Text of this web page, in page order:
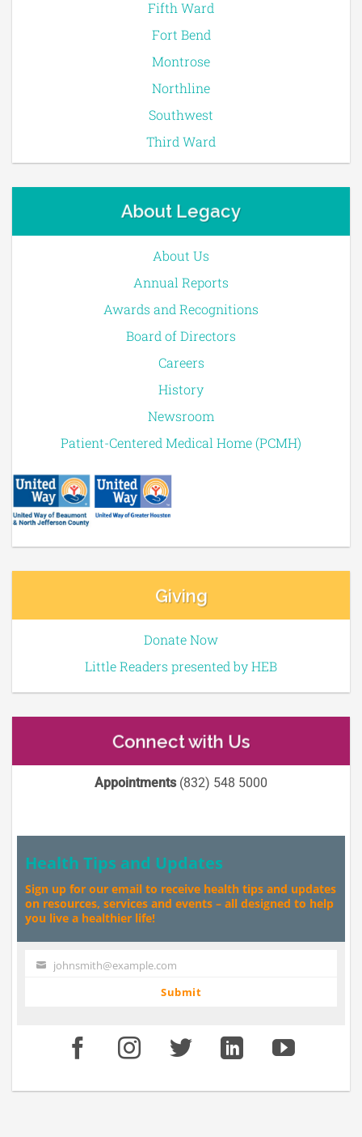
Fifth Ward
Fort Bend
Montrose
Northline
Southwest
Third Ward
About Legacy
About Us
Annual Reports
Awards and Recognitions
Board of Directors
Careers
History
Newsroom
Patient-Centered Medical Home (PCMH)
Giving
Donate Now
Little Readers presented by HEB
Connect with Us
Appointments(832) 548 5000
Health Tips and Updates
Sign up for our email to receive health tips and updates
on resources, services and events – all designed to help
you live a healthier life!
Your johnsmith@example.com
Submit